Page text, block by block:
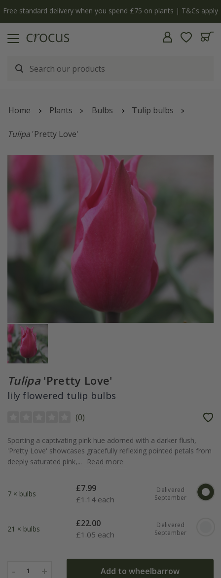
Free standard delivery when you spend £75 on plants | T&Cs apply
Home Plants Bulbs Tulip bulbs
Tulipa 'Pretty Love'
Tulipa 'Pretty Love'
lily flowered tulip bulbs
(0)
Sporting a captivating pink hue adorned with a darker flush,
'Pretty Love' showcases gracefully reflexing pointed petals from
deeply saturated pink,...
Read more
7 × bulbs
£7.99
£1.14 each
Delivered
September
21 × bulbs
£22.00
£1.05 each
Delivered
September
- 1 + Add to wheelbarrow